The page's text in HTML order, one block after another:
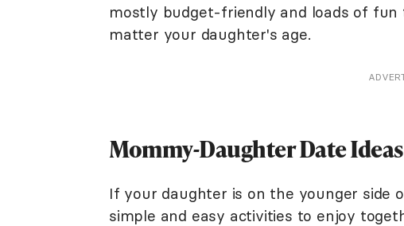
mostly budget-friendly and loads of fun
matter your daughter's age.
Mommy-Daughter Date
If your daughter is on the younger side
simple and easy activities to enjoy